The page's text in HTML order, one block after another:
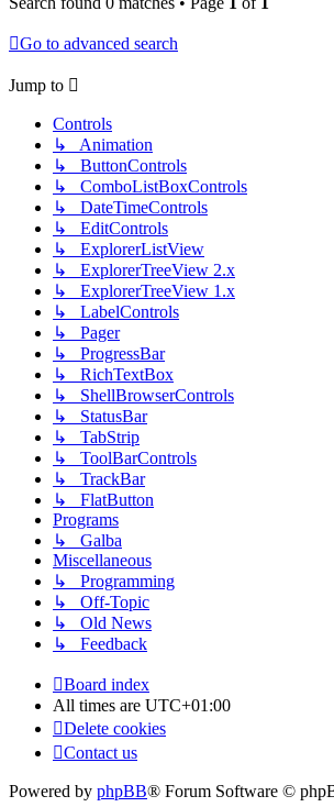
Go to advanced search
Jump to
Controls
↳ Animation
↳ ButtonControls
↳ ComboListBoxControls
↳ DateTimeControls
↳ EditControls
↳ ExplorerListView
↳ ExplorerTreeView 2.x
↳ ExplorerTreeView 1.x
↳ LabelControls
↳ Pager
↳ ProgressBar
↳ RichTextBox
↳ ShellBrowserControls
↳ StatusBar
↳ TabStrip
↳ ToolBarControls
↳ TrackBar
↳ FlatButton
Programs
↳ Galba
Miscellaneous
↳ Programming
↳ Off-Topic
↳ Old News
↳ Feedback
Board index
All times are UTC+01:00
Delete cookies
Contact us
Powered by phpBB® Forum Software ©